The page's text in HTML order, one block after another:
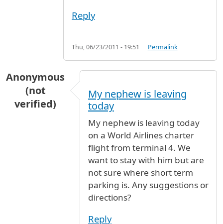
Reply
Thu, 06/23/2011 - 19:51 Permalink
Anonymous
(not
verified)
My nephew is leaving
today
My nephew is leaving today
on a World Airlines charter
flight from terminal 4. We
want to stay with him but are
not sure where short term
parking is. Any suggestions or
directions?
Reply